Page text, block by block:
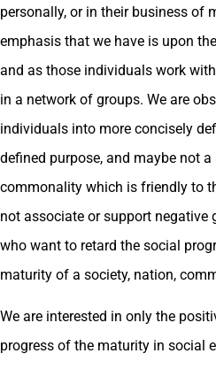
personally, or in their business of
emphasis that we have is upon
and as those individuals work
in a network of groups. We are
individuals into more concisely
defined purpose, and maybe not
commonality which is friendly to
not associate or support negative
who want to retard the social
maturity of a society, nation,
We are interested in only the
progress of the maturity in social